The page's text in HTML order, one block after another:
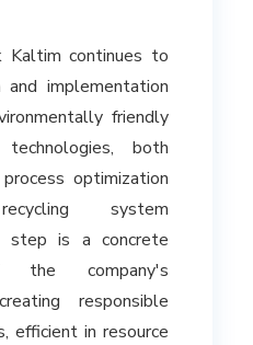
Kaltim continues to
implementation
friendly
both
optimization
system
step is a concrete
the company's
responsible
efficient in resource